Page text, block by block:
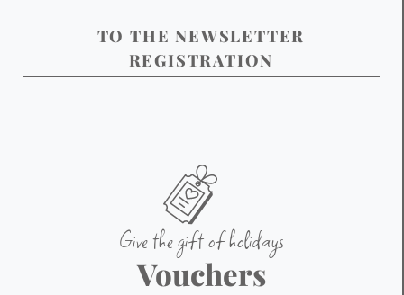
TO THE NEWSLETTER
REGISTRATION
Give the gift of holidays
Vouchers